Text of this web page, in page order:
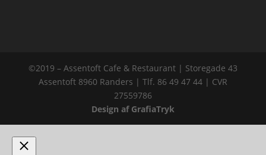
©2019 – Assentoft Cafe & Restaurant | Storegade 43
Assentoft 8960 Randers | Tlf. 86 49 47 44 | CVR
27559786
Design af GrafiaTryk